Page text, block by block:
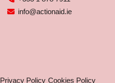
info@actionaid.ie
Privacy Policy Cookies Policy